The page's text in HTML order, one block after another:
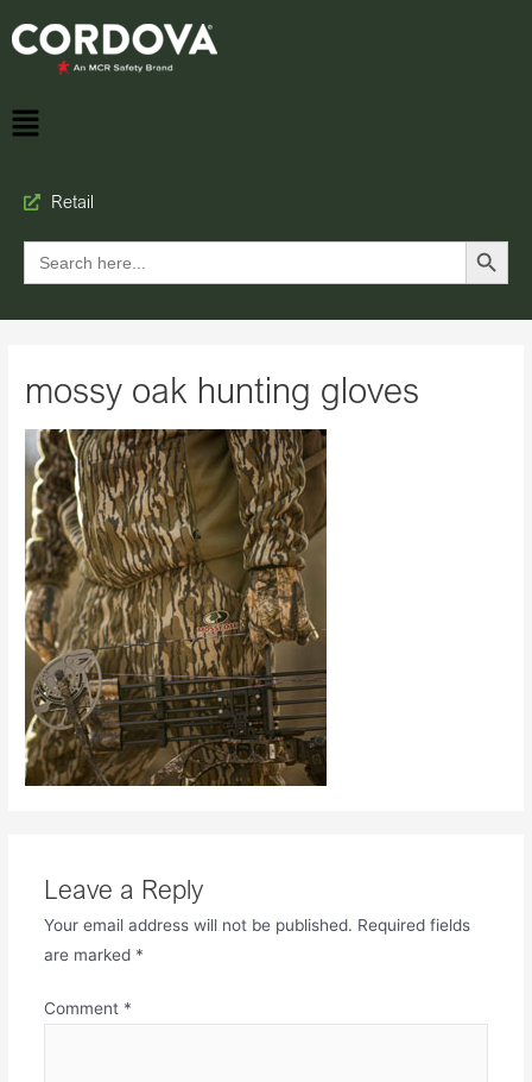
Retail
Search
for:
Search Button
mossy oak hunting gloves
Leave a Reply
Your email address will not be published. Required fields
are marked *
Comment *